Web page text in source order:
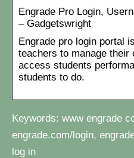
Engrade Pro Login,
– Gadgetswright
Engrade pro login portal
teachers to manage their
access students
students to do.
Keywords: www engrade
engrade.com/login,
log in